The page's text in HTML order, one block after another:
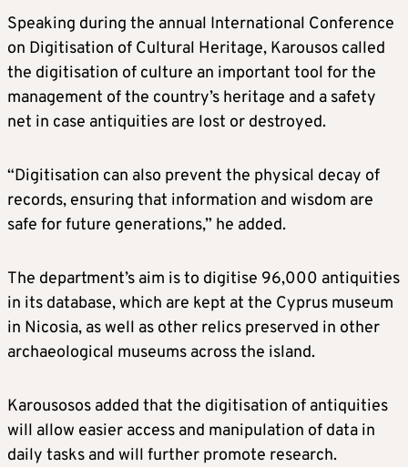
Speaking during the annual International Conference
on Digitisation of Cultural Heritage, Karousos called
the digitisation of culture an important tool for the
management of the country’s heritage and a safety
net in case antiquities are lost or destroyed.
“Digitisation can also prevent the physical decay of
records, ensuring that information and wisdom are
safe for future generations,” he added.
The department’s aim is to digitise 96,000 antiquities
in its database, which are kept at the Cyprus museum
in Nicosia, as well as other relics preserved in other
archaeological museums across the island.
Karousosos added that the digitisation of antiquities
will allow easier access and manipulation of data in
daily tasks and will further promote research.